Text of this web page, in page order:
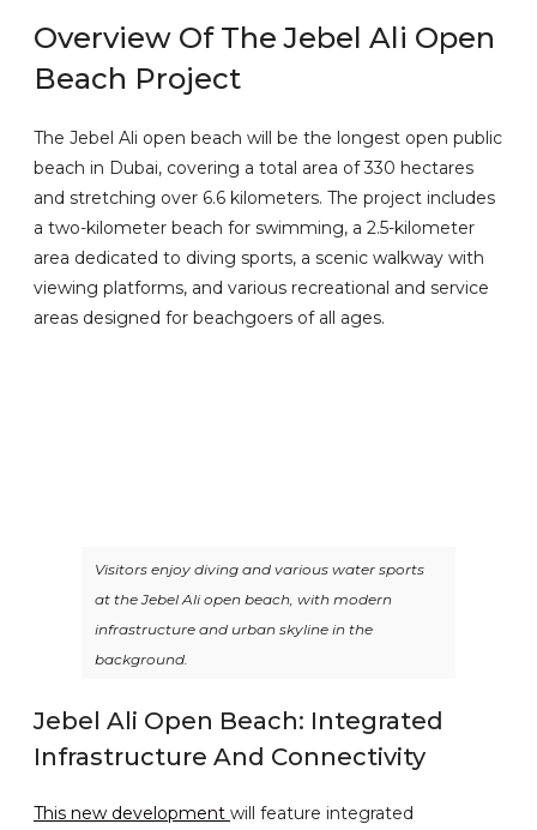
Overview Of The Jebel Ali Open
Beach Project
The Jebel Ali open beach will be the longest open public
beach in Dubai, covering a total area of 330 hectares
and stretching over 6.6 kilometers. The project includes
a two-kilometer beach for swimming, a 2.5-kilometer
area dedicated to diving sports, a scenic walkway with
viewing platforms, and various recreational and service
areas designed for beachgoers of all ages.
Visitors enjoy diving and various water sports
at the Jebel Ali open beach, with modern
infrastructure and urban skyline in the
background.
Jebel Ali Open Beach: Integrated
Infrastructure And Connectivity
This new development will feature integrated